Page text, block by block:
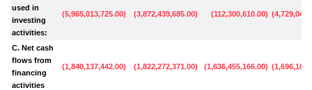
used in
investing
activities:
(5,965,013,725.00) (3,872,439,685.00) (112,300,610.00) (
C. Net cash
flows from
financing
activities
(1,840,137,442.00) (1,822,272,371.00) (1,636,455,166.00) (